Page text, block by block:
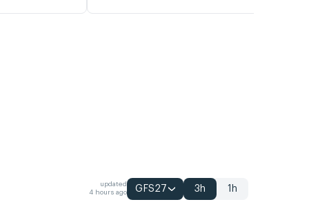
updated
4 hours ago
GFS27 3h 1h